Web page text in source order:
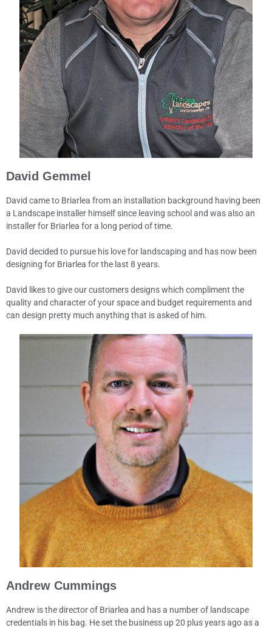
David Gemmel
David came to Briarlea from an installation background having been
a Landscape installer himself since leaving school and was also an
installer for Briarlea for a long period of time.
David decided to pursue his love for landscaping and has now been
designing for Briarlea for the last 8 years.
David likes to give our customers designs which compliment the
quality and character of your space and budget requirements and
can design pretty much anything that is asked of him.
Andrew Cummings
Andrew is the director of Briarlea and has a number of landscape
credentials in his bag. He set the business up 20 plus years ago as a